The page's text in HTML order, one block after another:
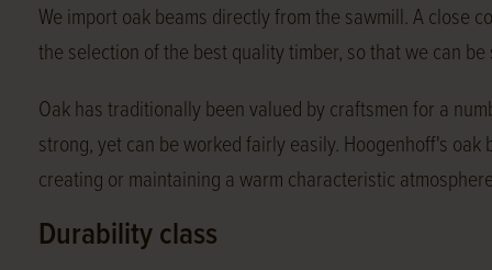
We import oak beams directly from the sawmill. A close
the selection of the best quality timber, so that we can
Oak has traditionally been valued by craftsmen for a
strong, yet can be worked fairly easily. Hoogenhoff's
creating or maintaining a warm characteristic
Durability class